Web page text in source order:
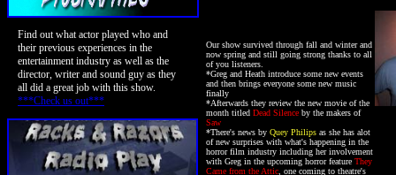
Find out what actor played who and
their previous experiences in the
entertainment industry as well as the
director, writer and sound guy as they
all did a great job with this show.
***Check us out***
Our show survived through fall and winter and
now spring and still going strong thanks to all
of you listeners.
*Greg and Heath introduce some new events
and then brings everyone some new music
finally
*Afterwards they review the new movie of the
month titled Dead Silence by the makers of
Saw
*There's news by Quey Philips as she has alot
of new surprises with what's happening in the
horror film industry including her involvement
with Greg in the upcoming horror feature They
Came from the Attic , one coming to theatre's